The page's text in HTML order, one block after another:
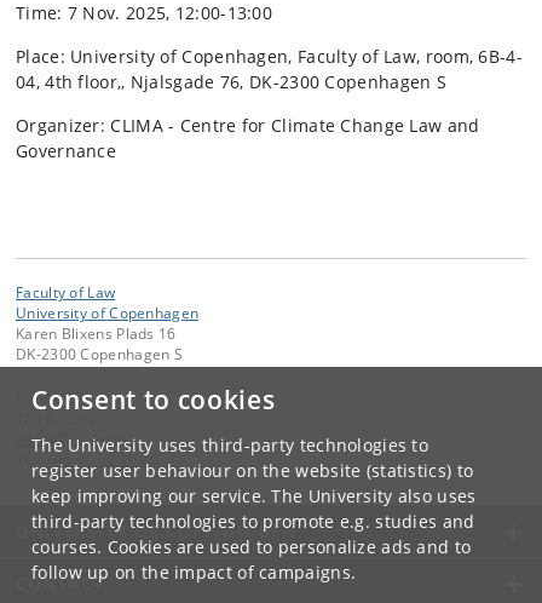
Consent to cookies
The University uses third-party technologies to
register user behaviour on the website (statistics) to
keep improving our service. The University also uses
third-party technologies to promote e.g. studies and
courses. Cookies are used to personalize ads and to
follow up on the impact of campaigns.
Time: 7 Nov. 2025, 12:00-13:00
Place: University of Copenhagen, Faculty of Law, room, 6B-4-
04, 4th floor,, Njalsgade 76, DK-2300 Copenhagen S
Organizer: CLIMA - Centre for Climate Change Law and
Governance
Faculty of Law
University of Copenhagen
Karen Blixens Plads 16
DK-2300 Copenhagen S
Contact:
jurfak@jur.ku. dk
+45 35 32 26 26
UNIVERSITY OF COPENHAGEN
CONTACT